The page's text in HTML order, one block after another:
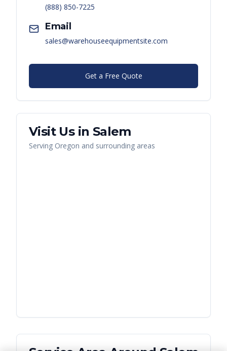
(888) 850-7225
Email
sales@warehouseequipmentsite.com
Get a Free Quote
Visit Us in Salem
Serving Oregon and surrounding areas